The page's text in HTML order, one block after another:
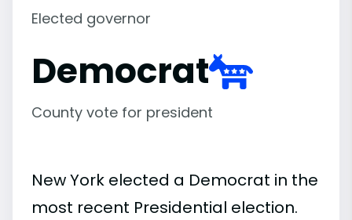
Elected governor
Democrat
County vote for president
New York elected a Democrat in the
most recent Presidential election.